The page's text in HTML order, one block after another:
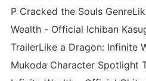
P Cracked the Souls
Wealth - Official Ichiban
TrailerLike a Dragon: Infinite
Mukoda Character Spotlight